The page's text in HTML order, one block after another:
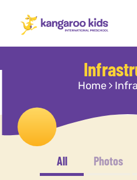
Home
All Photos